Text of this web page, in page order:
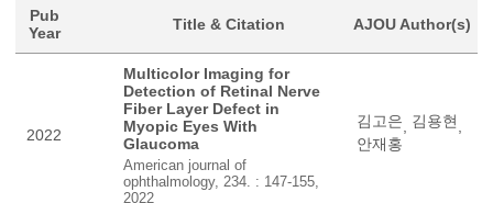
Pub
Year
Title & Citation AJOU Author(s)
2022
Multicolor Imaging for
Detection of Retinal Nerve
Fiber Layer Defect in
Myopic Eyes With
Glaucoma
American journal of
ophthalmology, 234. : 147-155,
2022
김고은 김용현
안재홍